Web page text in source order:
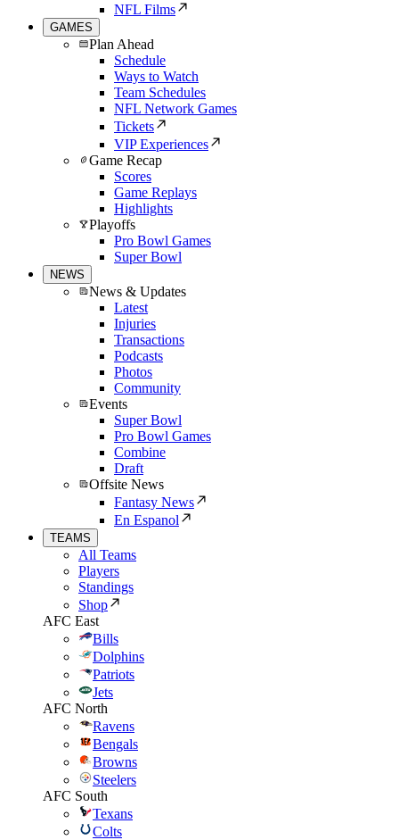
NFL Films
GAMES
Plan Ahead
Schedule
Ways to Watch
Team Schedules
NFL Network Games
Tickets
VIP Experiences
Game Recap
Scores
Game Replays
Highlights
Playoffs
Pro Bowl Games
Super Bowl
NEWS
News & Updates
Latest
Injuries
Transactions
Podcasts
Photos
Community
Events
Super Bowl
Pro Bowl Games
Combine
Draft
Offsite News
Fantasy News
En Espanol
TEAMS
All Teams
Players
Standings
Shop
AFC East
Bills
Dolphins
Patriots
Jets
AFC North
Ravens
Bengals
Browns
Steelers
AFC South
Texans
Colts